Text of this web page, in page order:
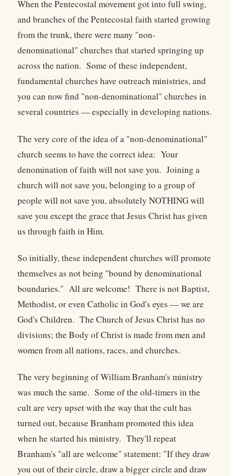
When the Pentecostal movement got into full swing,
and branches of the Pentecostal faith started growing
from the trunk, there were many "non-
denominational" churches that started springing up
across the nation. Some of these independent,
fundamental churches have outreach ministries, and
you can now find "non-denominational" churches in
several countries — especially in developing nations.
The very core of the idea of a "non-denominational"
church seems to have the correct idea: Your
denomination of faith will not save you. Joining a
church will not save you, belonging to a group of
people will not save you, absolutely NOTHING will
save you except the grace that Jesus Christ has given
us through faith in Him.
So initially, these independent churches will promote
themselves as not being "bound by denominational
boundaries." All are welcome! There is not Baptist,
Methodist, or even Catholic in God's eyes — we are
God's Children. The Church of Jesus Christ has no
divisions; the Body of Christ is made from men and
women from all nations, races, and churches.
The very beginning of William Branham's ministry
was much the same. Some of the old-timers in the
cult are very upset with the way that the cult has
turned out, because Branham promoted this idea
when he started his ministry. They'll repeat
Branham's "all are welcome" statement: "If they draw
you out of their circle, draw a bigger circle and draw